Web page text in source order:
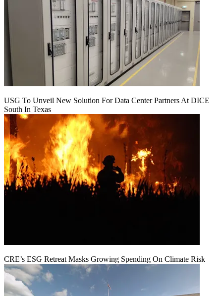
USG To Unveil New Solution For Data Center Partners At DICE
South In Texas
CRE’s ESG Retreat Masks Growing Spending On Climate Risk